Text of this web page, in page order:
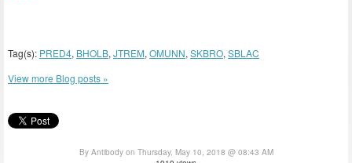
Tag(s): PRED4, BHOLB, JTREM, OMUNN, SKBRO, SBLAC
View more Blog posts »
By Antibody on Thursday, May 10, 2018 @ 08:43 AM